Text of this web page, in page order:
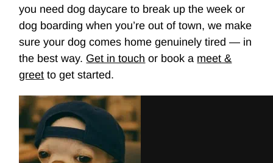
you needdog daycare to break up the week or
dog boarding when you’re out of town, we make
sure your dog comes home genuinely tired — in
the best way. Get in touch or book a meet &
greet to get started.